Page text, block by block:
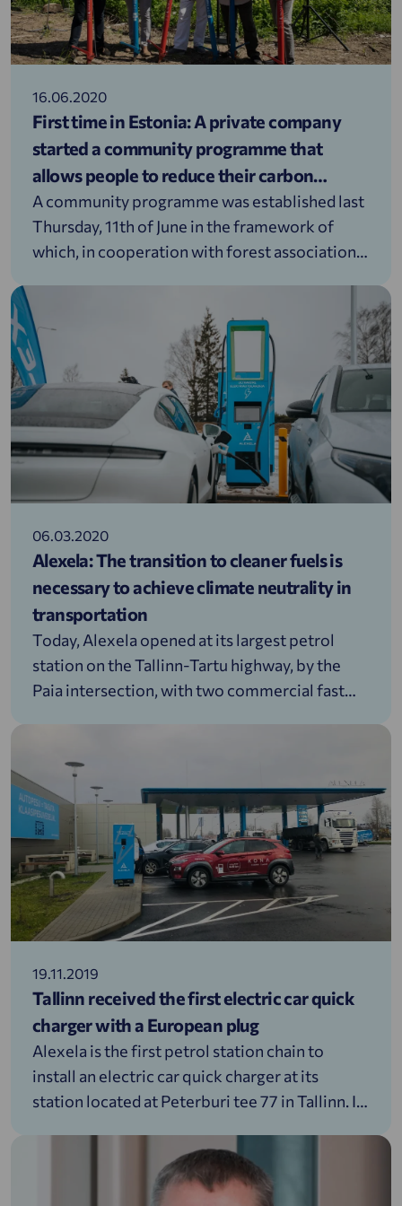
16.06.2020
First time in Estonia: A private company
started a community programme that
allows people to reduce their carbon
footprint
A community programme was established last
Thursday, 11th of June in the framework of
which, in cooperation with forest associations,
neutralise the carbon footprint produced by
the traffic kilometres created by the people
inhabiting Estonia.
06.03.2020
Alexela: The transition to cleaner fuels is
necessary to achieve climate neutrality in
transportation
Today, Alexela opened at its largest petrol
station on the Tallinn-Tartu highway, by the
Paia intersection, with two commercial fast
charger with a capacity of 160 kW, while the
other has a capacity of 50 kW.
19.11.2019
Tallinn received the first electric car quick
charger with a European plug
Alexela is the first petrol station chain to
install an electric car quick charger at its
station located at Peterburi tee 77 in Tallinn. It
the capital city that uses a European plug.
November until the 22nd of November (incl)